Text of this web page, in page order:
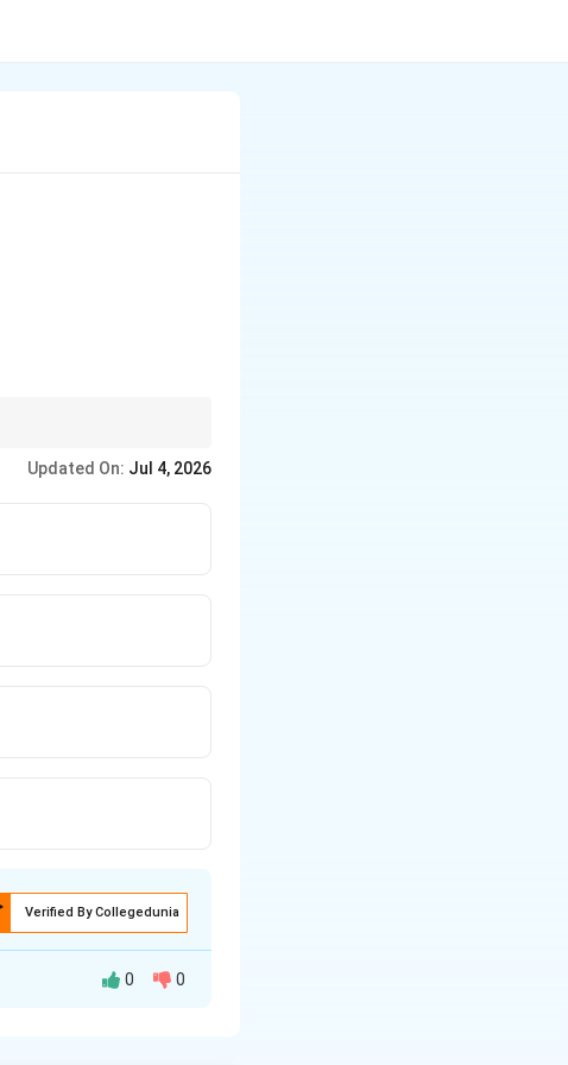
Updated On: Jul 4, 2026
Verified By Collegedunia
0 0